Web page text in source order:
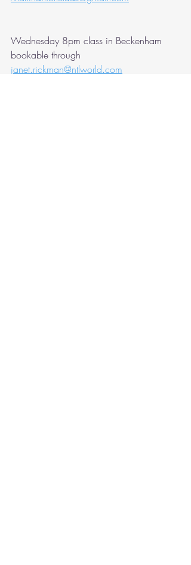
Wednesday 8pm class in Beckenham
bookable through
janet.rickman@ntlworld.com